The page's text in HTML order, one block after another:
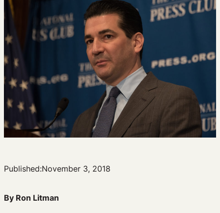
Published:November 3, 2018
By Ron Litman